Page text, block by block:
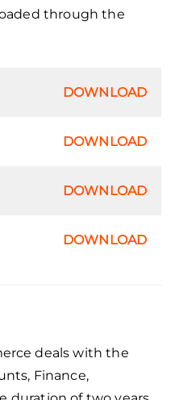
through the
DOWNLOAD
DOWNLOAD
DOWNLOAD
DOWNLOAD
deals with the
Finance,